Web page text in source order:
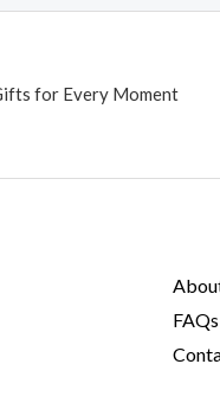
for Every Moment
FAQs